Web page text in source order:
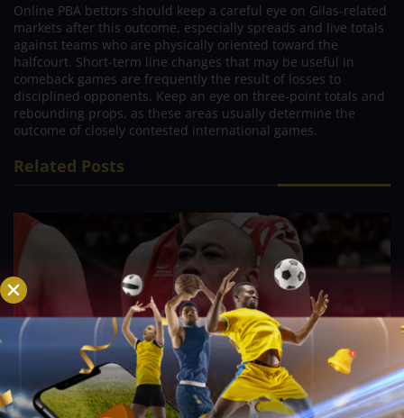
Online PBA bettors should keep a careful eye on Gilas-related
markets after this outcome, especially spreads and live totals
against teams who are physically oriented toward the
halfcourt. Short-term line changes that may be useful in
comeback games are frequently the result of losses to
disciplined opponents. Keep an eye on three-point totals and
rebounding props, as these areas usually determine the
outcome of closely contested international games.
Related Posts